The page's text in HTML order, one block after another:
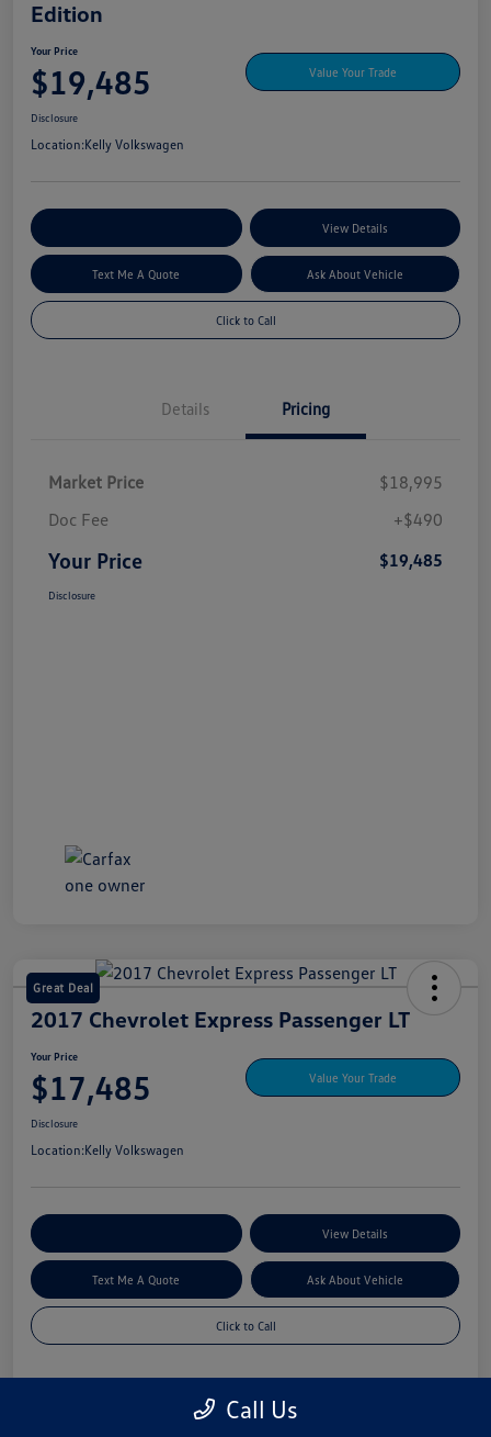
Edition
Your Price
$19,485 Value Your Trade
Disclosure
Location:Kelly Volkswagen
View Details
Text Me A Quote Ask About Vehicle
Click to Call
Details Pricing
Market Price
$18,995
Doc Fee
+$490
Your Price $19,485
Disclosure
Great Deal
2017 Chevrolet Express Passenger LT
Your Price
$17,485 Value Your Trade
Disclosure
Location:Kelly Volkswagen
View Details
Text Me A Quote Ask About Vehicle
Click to Call
Details Pricing
Call Us